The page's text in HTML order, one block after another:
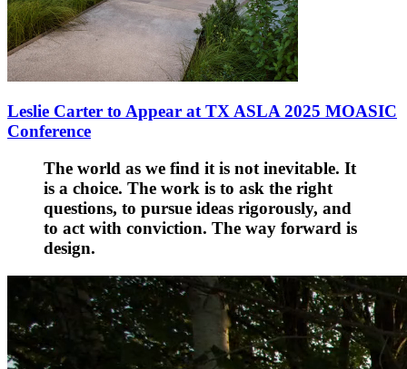
Leslie Carter to Appear at TX ASLA 2025 MOASIC
Conference
The world as we find it is not inevitable. It
is a choice. The work is to ask the right
questions, to pursue ideas rigorously, and
to act with conviction. The way forward is
design.